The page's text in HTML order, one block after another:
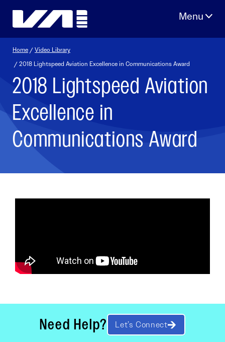
Home /Video Library
/ 2018 Lightspeed Aviation Excellence in Communications Award
2018 Lightspeed Aviation
Excellence in
Communications Award
Need Help? Let’s Connect